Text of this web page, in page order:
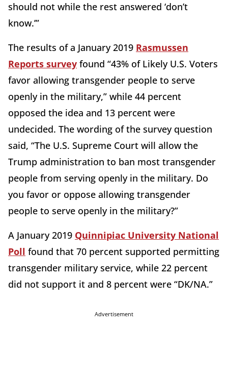
should not while the rest answered ‘don’t
know.’”
The results of a January 2019 Rasmussen
Reports survey found “43% of Likely U.S. Voters
favor allowing transgender people to serve
openly in the military,” while 44 percent
opposed the idea and 13 percent were
undecided. The wording of the survey question
said, “The U.S. Supreme Court will allow the
Trump administration to ban most transgender
people from serving openly in the military. Do
you favor or oppose allowing transgender
people to serve openly in the military?”
A January 2019 Quinnipiac University National
Poll found that 70 percent supported permitting
transgender military service, while 22 percent
did not support it and 8 percent were “DK/NA.”
Advertisement